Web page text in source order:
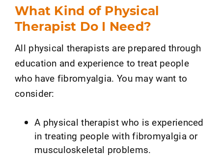
What Kind of Physical
Therapist Do I Need?
All physical therapists are prepared through
education and experience to treat people
who have fibromyalgia. You may want to
consider:
A physical therapist who is experienced
in treating people with fibromyalgia or
musculoskeletal problems.